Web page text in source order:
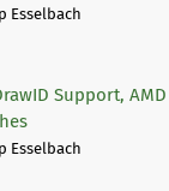
Esselbach
Support,
Esselbach